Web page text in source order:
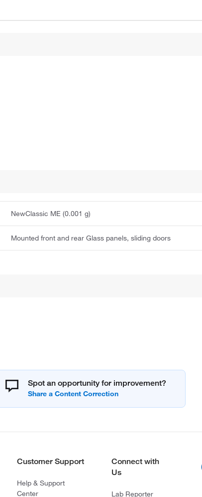
NewClassic ME (0.001 g)
Mounted front and rear Glass panels, sliding doors
Spot an opportunity for improvement?
Customer Support
Help & Support
Center
Connect with
Us
Lab Reporter